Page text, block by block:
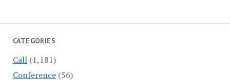
CATEGORIES
Call(1,181)
Conference(56)